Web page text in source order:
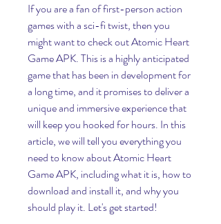
If you are a fan of first-person action
games with a sci-fi twist, then you
might want to check out Atomic Heart
Game APK. This is a highly anticipated
game that has been in development for
a long time, and it promises to deliver a
unique and immersive experience that
will keep you hooked for hours. In this
article, we will tell you everything you
need to know about Atomic Heart
Game APK, including what it is, how to
download and install it, and why you
should play it. Let's get started!